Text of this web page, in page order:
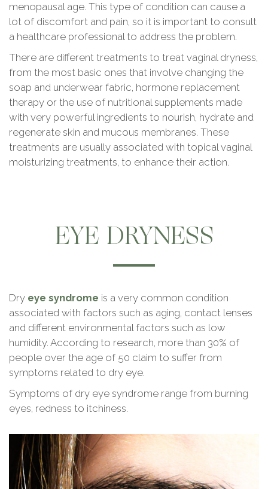
menopausal age. This type of condition can cause a
lot of discomfort and pain, so it is important to consult
a healthcare professional to address the problem.
There are different treatments to treat vaginal dryness,
from the most basic ones that involve changing the
soap and underwear fabric, hormone replacement
therapy or the use of nutritional supplements made
with very powerful ingredients to nourish, hydrate and
regenerate skin and mucous membranes. These
treatments are usually associated with topical vaginal
moisturizing treatments, to enhance their action.
EYE DRYNESS
Dry eye syndrome is a very common condition
associated with factors such as aging, contact lenses
and different environmental factors such as low
humidity. According to research, more than 30% of
people over the age of 50 claim to suffer from
symptoms related to dry eye.
Symptoms of dry eye syndrome range from burning
eyes, redness to itchiness.